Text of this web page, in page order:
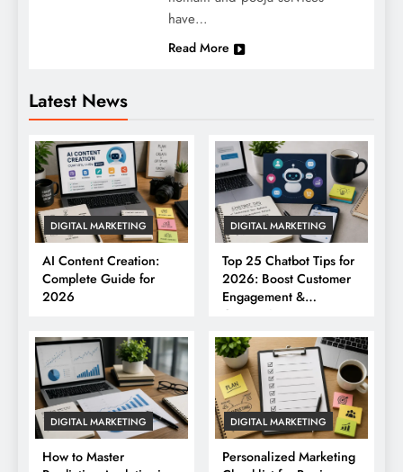
Latest News
DIGITAL MARKETING
AI Content Creation:
Complete Guide for
2026
DIGITAL MARKETING
Top 25 Chatbot Tips for
2026: Boost Customer
Engagement &
Conversions
DIGITAL MARKETING
How to Master
DIGITAL MARKETING
Personalized Marketing
have…
Read More